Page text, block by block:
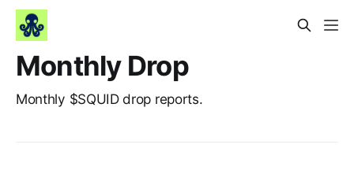
Monthly Drop
Monthly $SQUID drop reports.